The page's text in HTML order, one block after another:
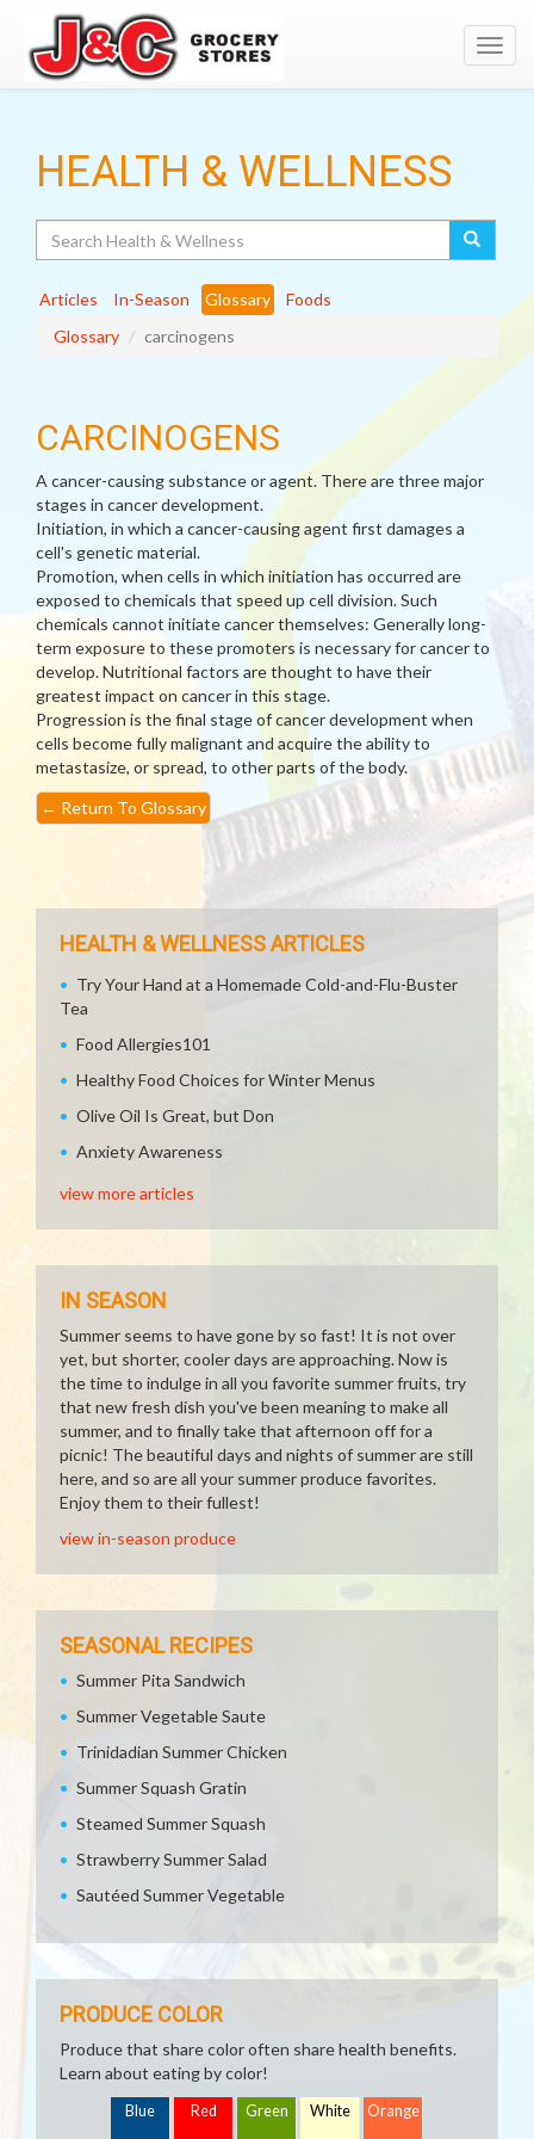
HEALTH & WELLNESS
Articles In-Season Glossary
Foods
Glossary
carcinogens
CARCINOGENS
A cancer-causing substance or agent. There are three major
stages in cancer development.
Initiation, in which a cancer-causing agent first damages a
cell's genetic material.
Promotion, when cells in which initiation has occurred are
exposed to chemicals that speed up cell division. Such
chemicals cannot initiate cancer themselves: Generally long-
term exposure to these promoters is necessary for cancer to
develop. Nutritional factors are thought to have their
greatest impact on cancer in this stage.
Progression is the final stage of cancer development when
cells become fully malignant and acquire the ability to
metastasize, or spread, to other parts of the body.
← Return To Glossary
HEALTH & WELLNESS ARTICLES
Try Your Hand at a Homemade Cold-and-Flu-Buster
Tea
Food Allergies101
Healthy Food Choices for Winter Menus
Olive Oil Is Great, but Don
Anxiety Awareness
view more articles
IN SEASON
Summer seems to have gone by so fast! It is not over
yet, but shorter, cooler days are approaching. Now is
the time to indulge in all you favorite summer fruits, try
that new fresh dish you've been meaning to make all
summer, and to finally take that afternoon off for a
picnic! The beautiful days and nights of summer are still
here, and so are all your summer produce favorites.
Enjoy them to their fullest!
view in-season produce
SEASONAL RECIPES
Summer Pita Sandwich
Summer Vegetable Saute
Trinidadian Summer Chicken
Summer Squash Gratin
Steamed Summer Squash
Strawberry Summer Salad
Sautéed Summer Vegetable
PRODUCE COLOR
Produce that share color often share health benefits.
Learn about eating by color!
Blue Red Green White Orange